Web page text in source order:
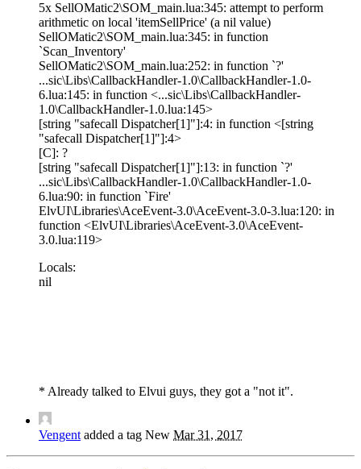
5x SellOMatic2\SOM_main.lua:345: attempt to perform
arithmetic on local 'itemSellPrice' (a nil value)
SellOMatic2\SOM_main.lua:345: in function
`Scan_Inventory'
SellOMatic2\SOM_main.lua:252: in function `?'
...sic\Libs\CallbackHandler-1.0\CallbackHandler-1.0-
6.lua:145: in function <...sic\Libs\CallbackHandler-
1.0\CallbackHandler-1.0.lua:145>
[string "safecall Dispatcher[1]"]:4: in function <[string
"safecall Dispatcher[1]"]:4>
[C]: ?
[string "safecall Dispatcher[1]"]:13: in function `?'
...sic\Libs\CallbackHandler-1.0\CallbackHandler-1.0-
6.lua:90: in function `Fire'
ElvUI\Libraries\AceEvent-3.0\AceEvent-3.0-3.lua:120: in
function <ElvUI\Libraries\AceEvent-3.0\AceEvent-
3.0.lua:119>
Locals:
nil
* Already talked to Elvui guys, they got a "not it".
Vengent added a tag New Mar 31, 2017